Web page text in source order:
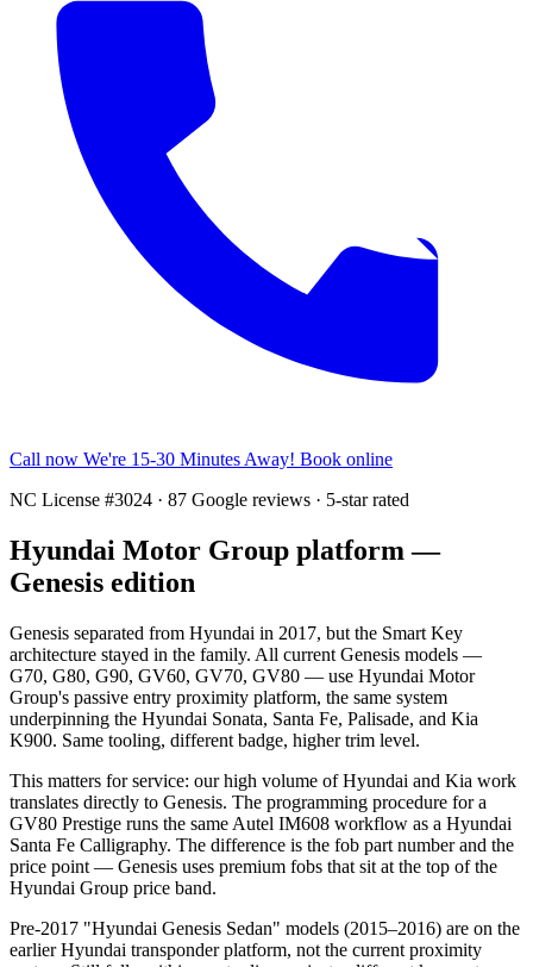
Call now We're 15-30 Minutes Away! Book online
NC License #3024 · 87 Google reviews · 5-star rated
Hyundai Motor Group platform —
Genesis edition
Genesis separated from Hyundai in 2017, but the Smart Key
architecture stayed in the family. All current Genesis models —
G70, G80, G90, GV60, GV70, GV80 — use Hyundai Motor
Group's passive entry proximity platform, the same system
underpinning the Hyundai Sonata, Santa Fe, Palisade, and Kia
K900. Same tooling, different badge, higher trim level.
This matters for service: our high volume of Hyundai and Kia work
translates directly to Genesis. The programming procedure for a
GV80 Prestige runs the same Autel IM608 workflow as a Hyundai
Santa Fe Calligraphy. The difference is the fob part number and the
price point — Genesis uses premium fobs that sit at the top of the
Hyundai Group price band.
Pre-2017 "Hyundai Genesis Sedan" models (2015–2016) are on the
earlier Hyundai transponder platform, not the current proximity